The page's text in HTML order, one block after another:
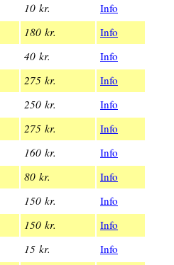
10 kr.
Info
180 kr.
Info
40 kr.
Info
275 kr.
Info
250 kr.
Info
275 kr.
Info
160 kr.
Info
80 kr.
Info
150 kr.
Info
150 kr.
Info
15 kr.
Info